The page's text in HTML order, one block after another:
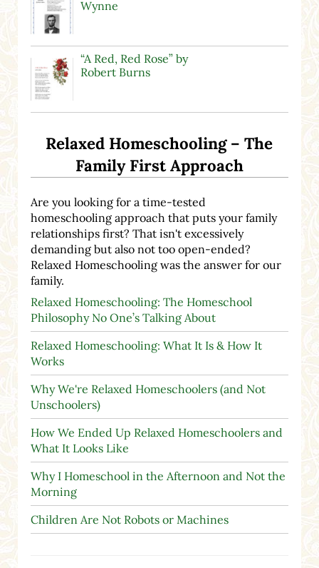
Wynne
“A Red, Red Rose” by
Robert Burns
Relaxed Homeschooling – The
Family First Approach
Are you looking for a time-tested
homeschooling approach that puts your family
relationships first? That isn't excessively
demanding but also not too open-ended?
Relaxed Homeschooling was the answer for our
family.
Relaxed Homeschooling: The Homeschool
Philosophy No One’s Talking About
Relaxed Homeschooling: What It Is & How It
Works
Why We're Relaxed Homeschoolers (and Not
Unschoolers)
How We Ended Up Relaxed Homeschoolers and
What It Looks Like
Why I Homeschool in the Afternoon and Not the
Morning
Children Are Not Robots or Machines